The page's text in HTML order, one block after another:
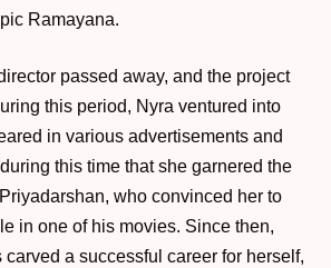
Ramayana.
passed away, and the project
this period, Nyra ventured into
in various advertisements and
this time that she garnered the
who convinced her to
in one of his movies. Since then,
carved a successful career for herself,